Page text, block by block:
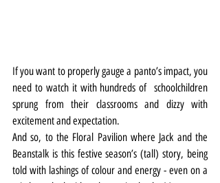
If you want to properly gauge a panto’s impact, you
need to watch it with hundreds of schoolchildren
sprung from their classrooms and dizzy with
excitement and expectation.
And so, to the Floral Pavilion where Jack and the
Beanstalk is this festive season’s (tall) story, being
told with lashings of colour and energy - even on a